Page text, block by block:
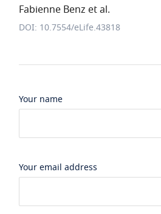
Fabienne Benz et al.
DOI: 10.7554/eLife.43818
Your name
Your email address